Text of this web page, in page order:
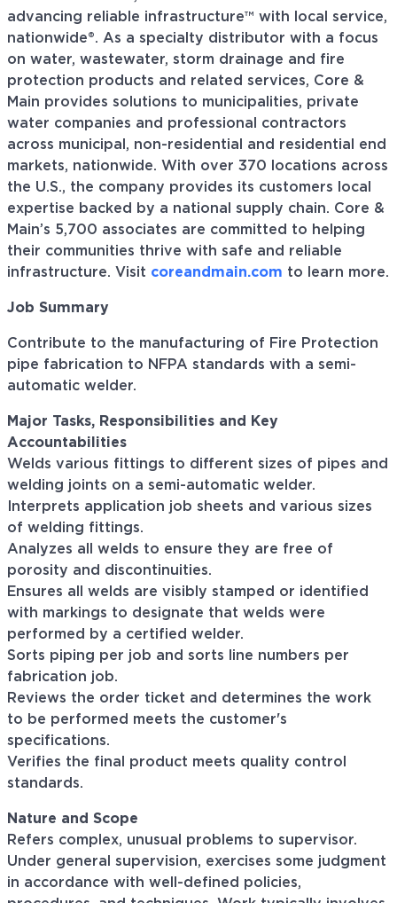
advancing reliable infrastructure™ with local service,
nationwide®. As a specialty distributor with a focus
on water, wastewater, storm drainage and fire
protection products and related services, Core &
Main provides solutions to municipalities, private
water companies and professional contractors
across municipal, non-residential and residential end
markets, nationwide. With over 370 locations across
the U.S., the company provides its customers local
expertise backed by a national supply chain. Core &
Main’s 5,700 associates are committed to helping
their communities thrive with safe and reliable
infrastructure. Visit coreandmain.com to learn more.
Job Summary
Contribute to the manufacturing of Fire Protection
pipe fabrication to NFPA standards with a semi-
automatic welder.
Major Tasks, Responsibilities and Key
Accountabilities
Welds various fittings to different sizes of pipes and
welding joints on a semi-automatic welder.
Interprets application job sheets and various sizes
of welding fittings.
Analyzes all welds to ensure they are free of
porosity and discontinuities.
Ensures all welds are visibly stamped or identified
with markings to designate that welds were
performed by a certified welder.
Sorts piping per job and sorts line numbers per
fabrication job.
Reviews the order ticket and determines the work
to be performed meets the customer's
specifications.
Verifies the final product meets quality control
standards.
Nature and Scope
Refers complex, unusual problems to supervisor.
Under general supervision, exercises some judgment
in accordance with well-defined policies,